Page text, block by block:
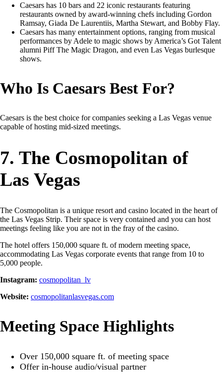
Caesars has 10 bars and 22 iconic restaurants featuring
restaurants owned by award-winning chefs including Gordon
Ramsay, Giada De Laurentiis, Martha Stewart, and Bobby Flay.
Caesars has many entertainment options, ranging from musical
performances by Adele to magic shows by America’s Got Talent
alumni Piff The Magic Dragon, and even Las Vegas burlesque
shows.
Who Is Caesars Best For?
Caesars is the best choice for companies seeking a Las Vegas venue
capable of hosting mid-sized meetings.
7. The Cosmopolitan of
Las Vegas
The Cosmopolitan is a unique resort and casino located in the heart of
the Las Vegas Strip. Their space is very contained and you can host
meetings feeling like you are not in the fray of the casino.
The hotel offers 150,000 square ft. of modern meeting space,
accommodating Las Vegas corporate events that range from 10 to
5,000 people.
Instagram: cosmopolitan_lv
Website: cosmopolitanlasvegas.com
Meeting Space Highlights
Over 150,000 square ft. of meeting space
Offer in-house audio/visual partner